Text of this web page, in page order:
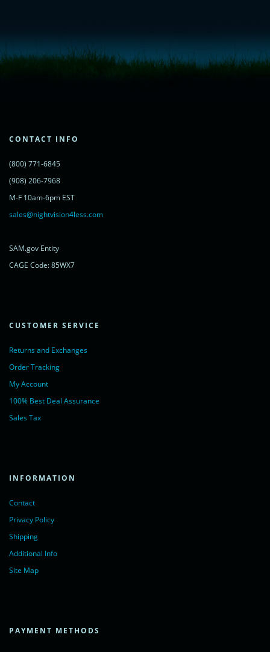
CONTACT INFO
(800) 771-6845
(908) 206-7968
M-F 10am-6pm EST
sales@nightvision4less.com
SAM.gov Entity
CAGE Code: 85WX7
CUSTOMER SERVICE
Returns and Exchanges
Order Tracking
My Account
100% Best Deal Assurance
Sales Tax
INFORMATION
Contact
Privacy Policy
Shipping
Additional Info
Site Map
PAYMENT METHODS
window.__lc = window.__lc || {};
window.__lc.license = 11315607;
s.parentNode.insertBefore(lc, s);
</script>
<noscript>
<a href="https://www.livechatinc.com/chat-with/11315607/"
powered by <a href="https://www.livechatinc.com/?welcome"
rel="noopener nofollow" target="_blank">LiveChat</a>